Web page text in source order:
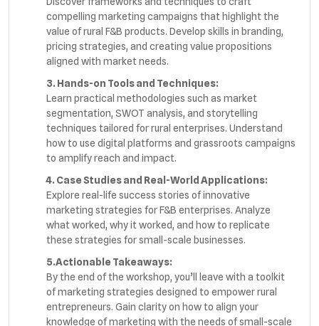
compelling marketing campaigns that highlight the
value of rural F&B products. Develop skills in branding,
pricing strategies, and creating value propositions
aligned with market needs.
3. Hands-on Tools and Techniques:
Learn practical methodologies such as market
segmentation, SWOT analysis, and storytelling
techniques tailored for rural enterprises. Understand
how to use digital platforms and grassroots campaigns
to amplify reach and impact.
4. Case Studies and Real-World Applications:
Explore real-life success stories of innovative
marketing strategies for F&B enterprises. Analyze
what worked, why it worked, and how to replicate
these strategies for small-scale businesses.
5.Actionable Takeaways:
By the end of the workshop, you’ll leave with a toolkit
of marketing strategies designed to empower rural
entrepreneurs. Gain clarity on how to align your
knowledge of marketing with the needs of small-scale